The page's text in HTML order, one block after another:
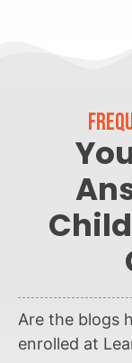
Are the blogs
enrolled at